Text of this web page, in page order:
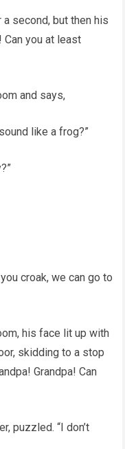
second, but then his
Can you at least
and says,
like a frog?”
croak, we can go to
his face lit up with
skidding to a stop
Grandpa! Can
puzzled. “I don’t